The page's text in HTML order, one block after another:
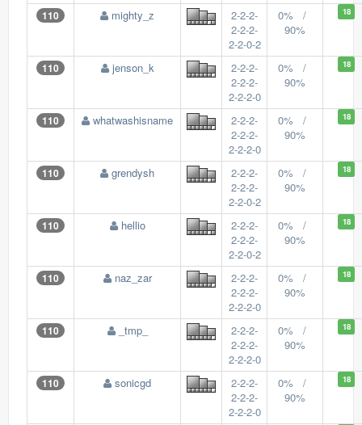
110 mighty_z
2-2-2-
2-2-2-
2-2-0-2
0% /
90%
18
110 jenson_k
2-2-2-
2-2-2-
2-2-2-0
0% /
90%
18
110 whatwashisname
2-2-2-
2-2-2-
2-2-2-0
0% /
90%
18
110 grendysh
2-2-2-
2-2-2-
2-2-0-2
0% /
90%
18
110 hellio
2-2-2-
2-2-2-
2-2-0-2
0% /
90%
18
110 naz_zar
2-2-2-
2-2-2-
2-2-2-0
0% /
90%
18
110 _tmp_
2-2-2-
2-2-2-
2-2-2-0
0% /
90%
18
110 sonicgd
2-2-2-
2-2-2-
2-2-2-0
0% /
90%
18